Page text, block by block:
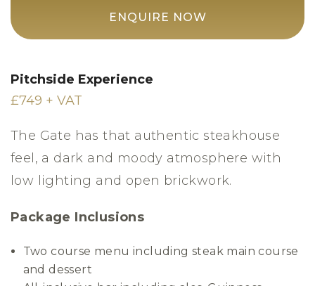
ENQUIRE NOW
Pitchside Experience
£749 + VAT
The Gate has that authentic steakhouse
feel, a dark and moody atmosphere with
low lighting and open brickwork.
Package Inclusions
Two course menu including steak main course
and dessert